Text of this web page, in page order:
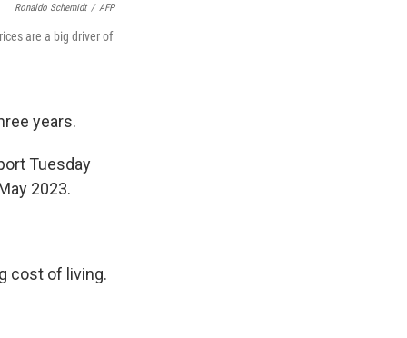
Ronaldo Schemidt / AFP
are a big driver of
years.
Tuesday
2023.
cost of living.